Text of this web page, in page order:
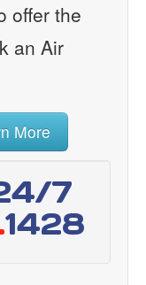
offer the
an Air
More
7
1428